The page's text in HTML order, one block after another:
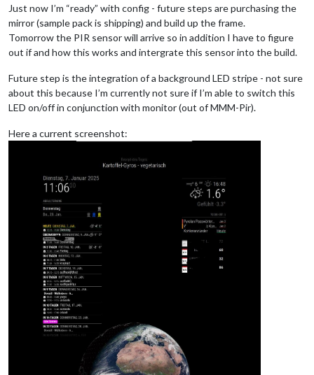
Just now I’m “ready” with config - future steps are purchasing the
mirror (sample pack is shipping) and build up the frame.
Tomorrow the PIR sensor will arrive so in addition I have to figure
out if and how this works and intergrate this sensor into the build.
Future step is the integration of a background LED stripe - not sure
about this because I’m currently not sure if I’m able to switch this
LED on/off in conjunction with monitor (out of MMM-Pir).
Here a current screenshot: